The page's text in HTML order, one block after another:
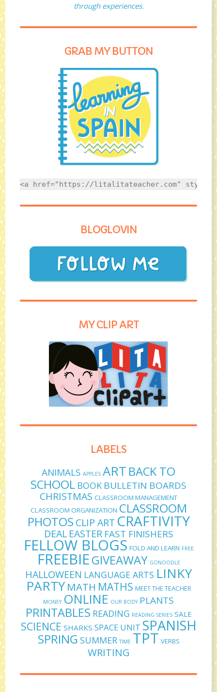
through experiences.
GRAB MY BUTTON
<a href="https://litalitateacher.com"
BLOGLOVIN
MY CLIP ART
LABELS
ANIMALS APPLES ART BACK TO
SCHOOL BOOK BULLETIN BOARDS
CHRISTMAS CLASSROOM MANAGEMENT
CLASSROOM ORGANIZATION CLASSROOM
PHOTOS CLIP ART CRAFTIVITY
DEAL EASTER FAST FINISHERS
FELLOW BLOGS FOLD AND LEARN FREE
FREEBIEGIVEAWAY GONOODLE
HALLOWEEN LANGUAGE ARTS LINKY
PARTY MATH MATHS MEET THE TEACHER
MONEY ONLINE OUR BODY PLANTS
PRINTABLES READING READING SERIES SALE
SCIENCE SHARKS SPACE UNIT SPANISH
SPRING SUMMER TIME TPT VERBS
WRITING